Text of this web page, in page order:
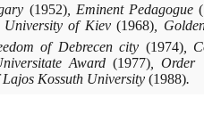
(1952), Eminent Pedagogue
University of Kiev(1968) ,
of Debrecen city (1974),
Award(1977) ,
Lajos Kossuth University (1988).